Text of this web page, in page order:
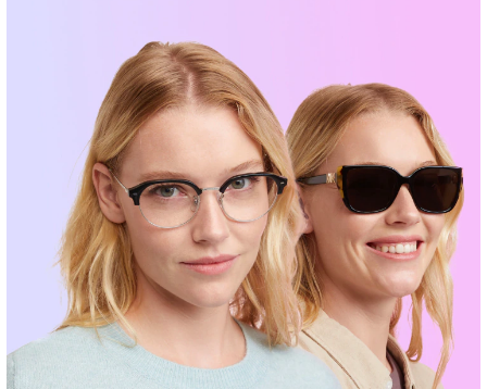
e
f
i
s